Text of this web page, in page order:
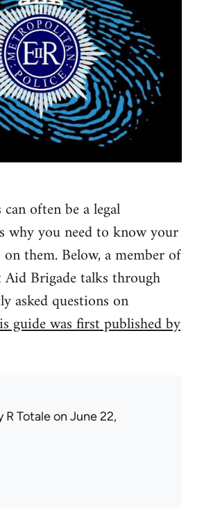
often be a legal
why you need to know your
them. Below, a member of
Brigade talks through
asked questions on
guide was first published by
R Totaleon June 22,